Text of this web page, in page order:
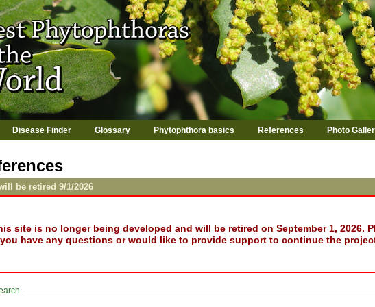
Jump to navigation
be retired 9/1/2026
site is no longer being developed and will be retired on September 1, 2026.
have any questions or would like to provide support to continue the
Disease Finder Glossary Phytophthora basics References Photo